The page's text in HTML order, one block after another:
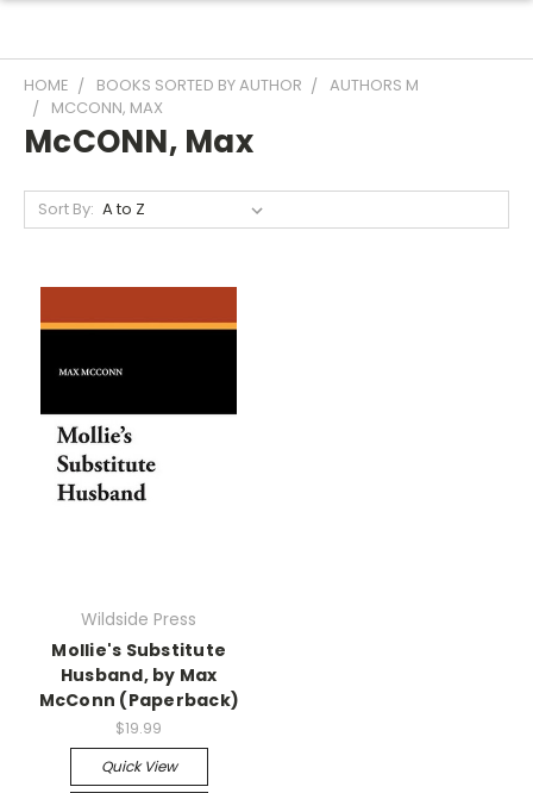
HOME BOOKS SORTED BY AUTHOR
AUTHORS M
MCCONN, MAX
McCONN, Max
Sort By:
Wildside Press
Mollie's Substitute
Husband, by Max
McConn (Paperback)
$19.99
Quick View